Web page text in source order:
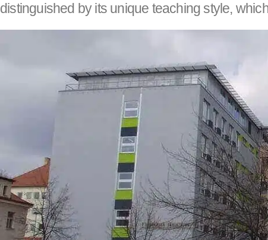
distinguished by its unique teaching style,